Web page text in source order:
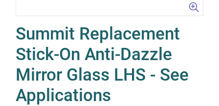
Summit Replacement
Stick-On Anti-Dazzle
Mirror Glass LHS - See
Applications